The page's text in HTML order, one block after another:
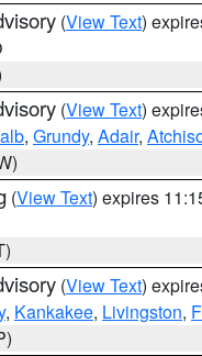
(View Text)
(View Text)
, Grundy, Adair,
(View Text) expires
(View Text)
, Kankakee, Livingston,